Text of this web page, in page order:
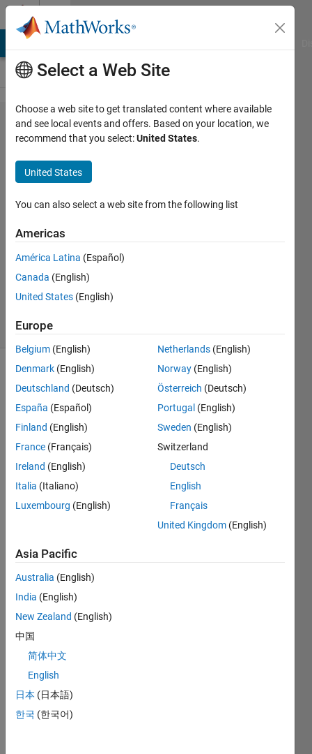
Skip to content
Problem
59274.
Basic
Matlab
Operation
Bonanza
Diab
26
0 likes
a
horizontal
array
numbers,
perform
the
order:
transpose,
matrix
horizontally,
flip
veritcally,
take
the
of
Select a Web Site
Choose a web site to get translated content where available
and see local events and offers. Based on your location, we
recommend that you select:United States.
United States
You can also select a web site from the following list
Americas
América Latina (Español)
Canada (English)
United States (English)
Europe
Belgium (English)
Denmark (English)
Deutschland (Deutsch)
España (Español)
Finland (English)
France (Français)
Ireland (English)
Italia (Italiano)
Luxembourg (English)
Netherlands (English)
Norway (English)
Österreich (Deutsch)
Portugal (English)
Sweden (English)
Switzerland
Deutsch
English
Français
United Kingdom (English)
Asia Pacific
Australia (English)
India (English)
New Zealand (English)
中国
简体中文
English
日本 (日本語)
한국 (한국어)